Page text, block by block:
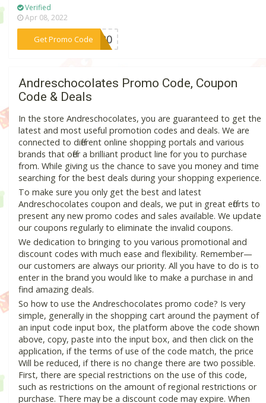
Verified
Apr 08, 2022
Get Promo Code
***NG20
Andreschocolates Promo Code, Coupon
Code & Deals
In the store Andreschocolates, you are guaranteed to get the
latest and most useful promotion codes and deals. We are
connected to different online shopping portals and various
brands that offer a brilliant product line for you to purchase
from. While giving us the chance to save you money and time
searching for the best deals during your shopping experience.
To make sure you only get the best and latest
Andreschocolates coupon and deals, we put in great efforts to
present any new promo codes and sales available. We update
our coupons regularly to eliminate the invalid coupons.
We dedication to bringing to you various promotional and
discount codes with much ease and flexibility. Remember—
our customers are always our priority. All you have to do is to
enter in the brand you would like to make a purchase in and
find amazing deals.
So how to use the Andreschocolates promo code? Is very
simple, generally in the shopping cart around the payment of
an input code input box, the platform above the code shown
above, copy, paste into the input box, and then click on the
application, if the terms of use of the code match, the price
Will be reduced, if there is no change there are two possible.
First, there are special restrictions on the use of this code,
such as restrictions on the amount of regional restrictions or
purchase. There may be a discount code may expire. When